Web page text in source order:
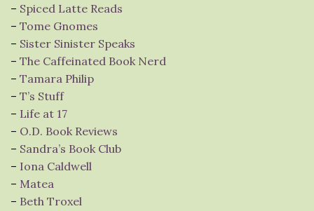
– Spiced Latte Reads
– Tome Gnomes
– Sister Sinister Speaks
– The Caffeinated Book Nerd
– Tamara Philip
– T’s Stuff
– Life at 17
– O.D. Book Reviews
– Sandra’s Book Club
– Iona Caldwell
– Matea
– Beth Troxel